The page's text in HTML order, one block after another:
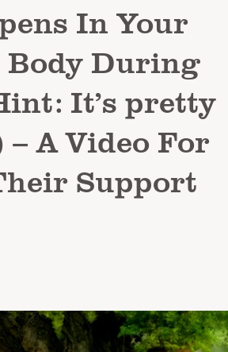
In Your
During
It’s pretty
– A Video For
Support